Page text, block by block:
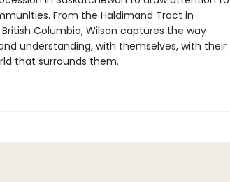
From the Haldimand Tract in
Columbia, Wilson captures the way
understanding, with themselves, with their
that surrounds them.